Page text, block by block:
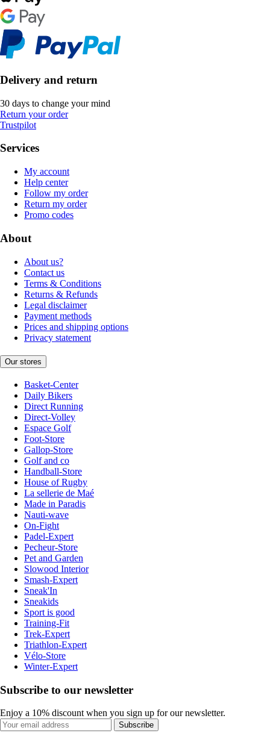
Delivery and return
30 days to change your mind
Return your order
Trustpilot
Services
My account
Help center
Follow my order
Return my order
Promo codes
About
About us?
Contact us
Terms & Conditions
Returns & Refunds
Legal disclaimer
Payment methods
Prices and shipping options
Privacy statement
Our stores
Basket-Center
Daily Bikers
Direct Running
Direct-Volley
Espace Golf
Foot-Store
Gallop-Store
Golf and co
Handball-Store
House of Rugby
La sellerie de Maé
Made in Paradis
Nauti-wave
On-Fight
Padel-Expert
Pecheur-Store
Pet and Garden
Slowood Interior
Smash-Expert
Sneak'In
Sneakids
Sport is good
Training-Fit
Trek-Expert
Triathlon-Expert
Vélo-Store
Winter-Expert
Subscribe to our newsletter
Enjoy a 10% discount when you sign up for our newsletter.
Subscribe